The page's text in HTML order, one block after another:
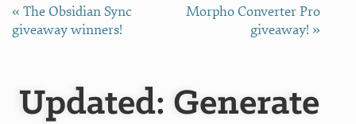
« The Obsidian Sync
giveaway winners!
Morpho Converter Pro
giveaway! »
Updated: Generate